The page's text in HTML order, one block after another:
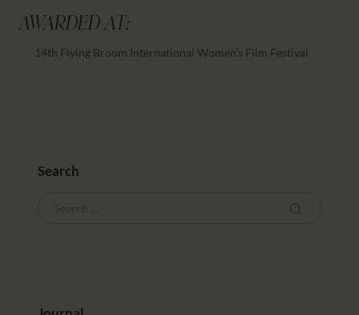
AWARDED AT:
14th Flying Broom International Women’s Film Festival
Search